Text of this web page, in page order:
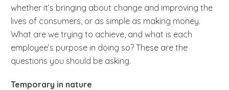
whether it’s bringing about change and improving the
lives of consumers, or as simple as making money.
What are we trying to achieve, and what is each
employee’s purpose in doing so? These are the
questions you should be asking.
Temporary in nature